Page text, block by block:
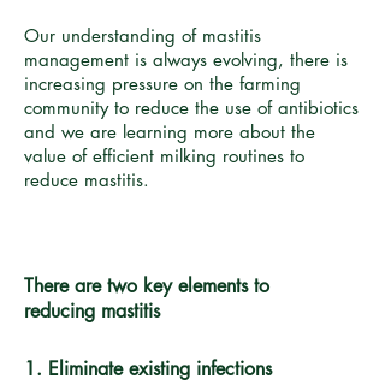
Our understanding of mastitis
management is always evolving, there is
increasing pressure on the farming
community to reduce the use of antibiotics
and we are learning more about the
value of efficient milking routines to
reduce mastitis.
There are two key elements to
reducing mastitis
1. Eliminate existing infections